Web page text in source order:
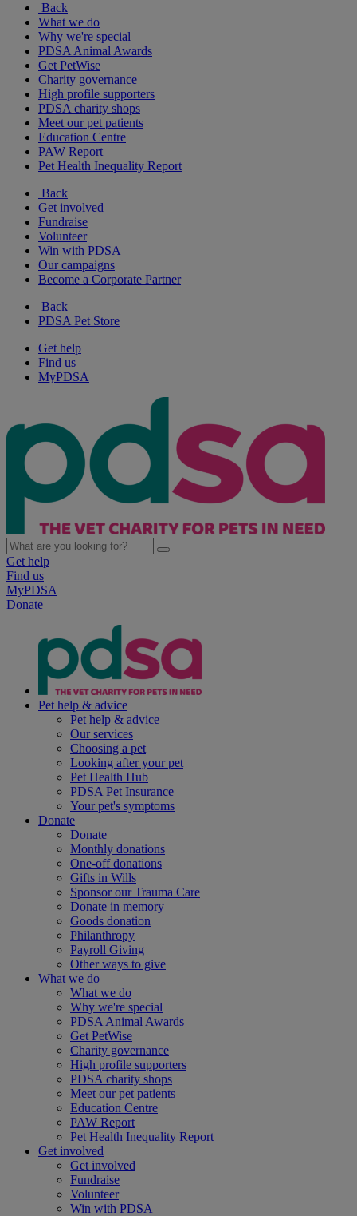
Back
What we do
Why we're special
PDSA Animal Awards
Get PetWise
Charity governance
High profile supporters
PDSA charity shops
Meet our pet patients
Education Centre
PAW Report
Pet Health Inequality Report
Back
Get involved
Fundraise
Volunteer
Win with PDSA
Our campaigns
Become a Corporate Partner
Back
PDSA Pet Store
Get help
Find us
MyPDSA
Get help
Find us
MyPDSA
Donate
Pet help & advice
Pet help & advice
Our services
Choosing a pet
Looking after your pet
Pet Health Hub
PDSA Pet Insurance
Your pet's symptoms
Donate
Donate
Monthly donations
One-off donations
Gifts in Wills
Sponsor our Trauma Care
Donate in memory
Goods donation
Philanthropy
Payroll Giving
Other ways to give
What we do
What we do
Why we're special
PDSA Animal Awards
Get PetWise
Charity governance
High profile supporters
PDSA charity shops
Meet our pet patients
Education Centre
PAW Report
Pet Health Inequality Report
Get involved
Get involved
Fundraise
Volunteer
Win with PDSA